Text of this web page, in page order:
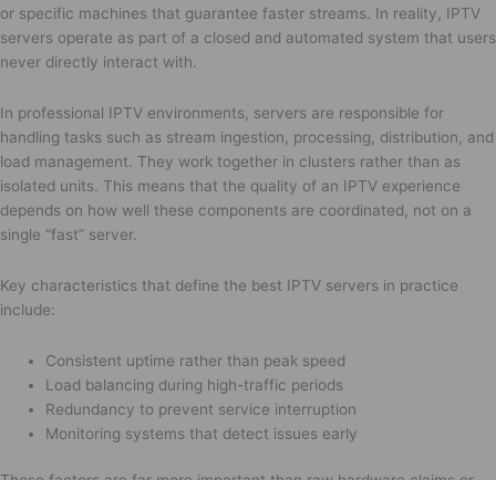
or specific machines that guarantee faster streams. In reality, IPTV
servers operate as part of a closed and automated system that users
never directly interact with.
In professional IPTV environments, servers are responsible for
handling tasks such as stream ingestion, processing, distribution, and
load management. They work together in clusters rather than as
isolated units. This means that the quality of an IPTV experience
depends on how well these components are coordinated, not on a
single “fast” server.
Key characteristics that define the best IPTV servers in practice
include:
Consistent uptime rather than peak speed
Load balancing during high-traffic periods
Redundancy to prevent service interruption
Monitoring systems that detect issues early